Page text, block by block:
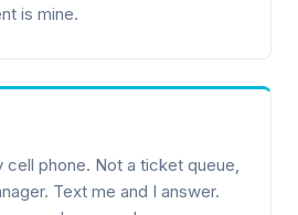
is mine.
cell phone. Not a ticket queue,
Text me and I answer.